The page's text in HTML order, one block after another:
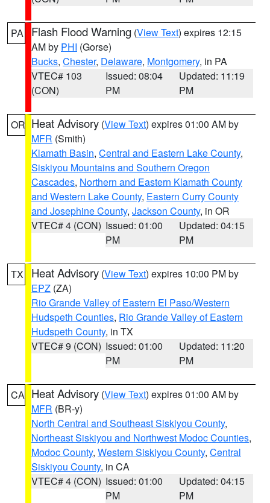
PA Flash Flood Warning (View Text) expires 12:15
AM by PHI (Gorse)
Bucks, Chester, Delaware, Montgomery, in PA
VTEC# 103
(CON)
Issued: 08:04
PM
Updated: 11:19
PM
OR Heat Advisory (View Text) expires 01:00 AM by
MFR (Smith)
Klamath Basin, Central and Eastern Lake County,
Siskiyou Mountains and Southern Oregon
Cascades, Northern and Eastern Klamath County
and Western Lake County, Eastern Curry County
and Josephine County, Jackson County, in OR
VTEC# 4 (CON) Issued: 01:00
PM
Updated: 04:15
PM
TX Heat Advisory (View Text) expires 10:00 PM by
EPZ (ZA)
Rio Grande Valley of Eastern El Paso/Western
Hudspeth Counties, Rio Grande Valley of Eastern
Hudspeth County, in TX
VTEC# 9 (CON) Issued: 01:00
PM
Updated: 11:20
PM
CA Heat Advisory (View Text) expires 01:00 AM by
MFR (BR-y)
North Central and Southeast Siskiyou County,
Northeast Siskiyou and Northwest Modoc Counties,
Modoc County, Western Siskiyou County, Central
Siskiyou County, in CA
VTEC# 4 (CON) Issued: 01:00
PM
Updated: 04:15
PM